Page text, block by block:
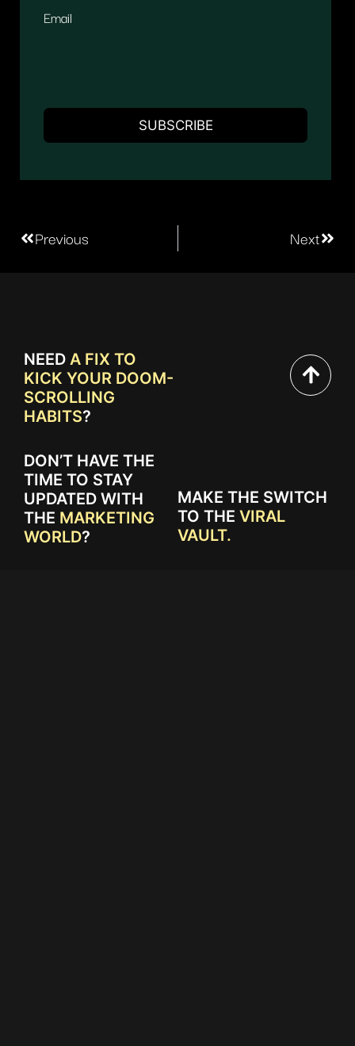
Email
Previous Next
NEED A FIX TO
KICK YOUR DOOM-
SCROLLING
HABITS?
DON’T HAVE THE
TIME TO STAY
UPDATED WITH
THE MARKETING
WORLD?
MAKE THE SWITCH
TO THE VIRAL
VAULT.